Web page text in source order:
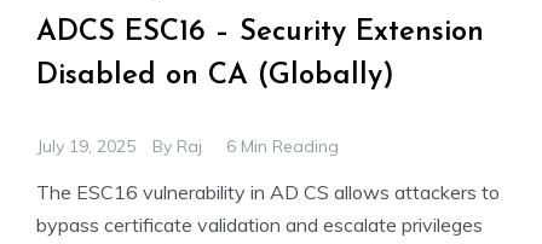
ADCS ESC16 – Security Extension
Disabled on CA (Globally)
July 19, 2025 By Raj 6 Min Reading
The ESC16 vulnerability in AD CS allows attackers to
bypass certificate validation and escalate privileges